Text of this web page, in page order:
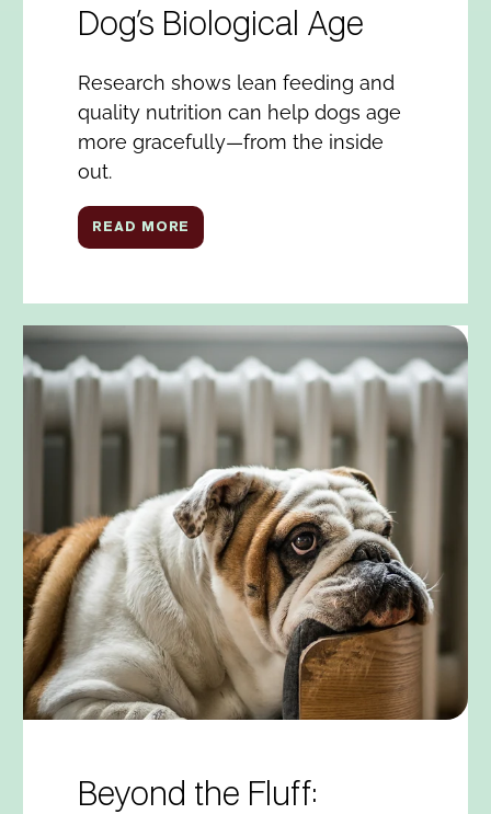
Dog’s Biological Age
Research shows lean feeding and
quality nutrition can help dogs age
more gracefully—from the inside
out.
READ MORE
Beyond the Fluff: